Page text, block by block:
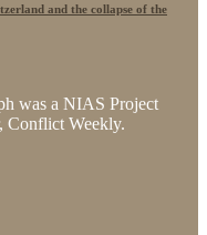
and the collapse of the
was a NIAS Project
Conflict Weekly.